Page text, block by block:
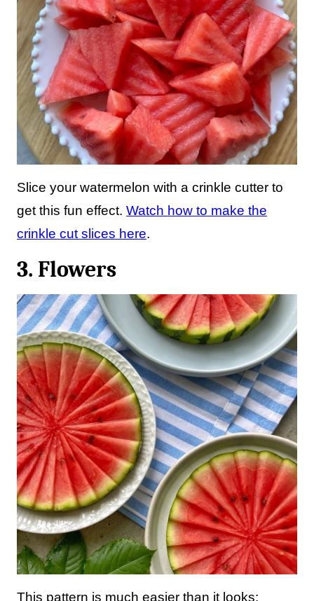
Slice your watermelon with a crinkle cutter to
get this fun effect. Watch how to make the
crinkle cut slices here.
3. Flowers
This pattern is much easier than it looks: